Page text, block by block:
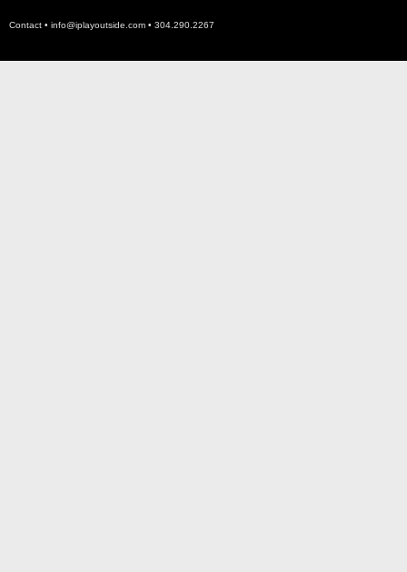
Contact • info@iplayoutside.com • 304.290.2267